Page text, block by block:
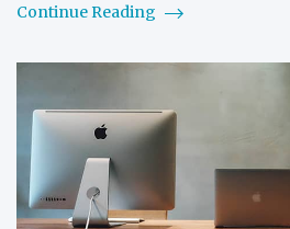
Continue Reading